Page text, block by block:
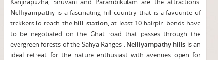
Kanjirapuzha, Siruvani and Parambikulam are the attractions.
Nelliyampathy is a fascinating hill country that is a favourite of
trekkers.To reach the hill station,at least 10 hairpin bends have
to be negotiated on the Ghat road that passes through the
evergreen forests of the Sahya Ranges . Nelliyampathy hills is an
ideal retreat for the nature enthusiast with avenues open for